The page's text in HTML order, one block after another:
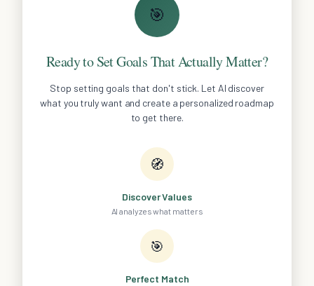
🎯
Ready to Set Goals That Actually Matter?
Stop setting goals that don't stick. Let AI discover
what you truly want and create a personalized roadmap
to get there.
🧭
Discover Values
AI analyzes what matters
🎯
Perfect Match